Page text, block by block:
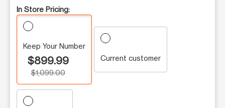
In Store Pricing:
Keep Your Number
$899.99
$1,099.00
Current customer